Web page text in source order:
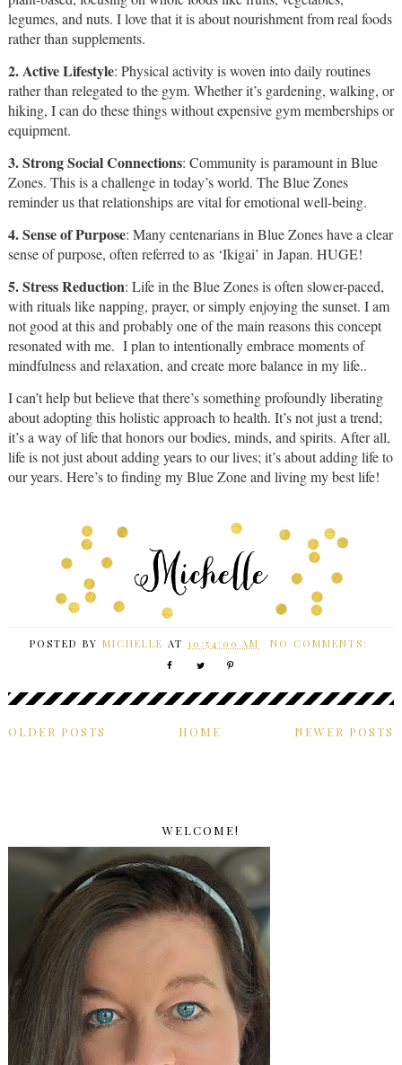
legumes, and nuts. I love that it is about nourishment from real foods
rather than supplements.
2. Active Lifestyle: Physical activity is woven into daily routines
rather than relegated to the gym. Whether it’s gardening, walking, or
hiking, I can do these things without expensive gym memberships or
equipment.
3. Strong Social Connections: Community is paramount in Blue
Zones. This is a challenge in today’s world. The Blue Zones
reminder us that relationships are vital for emotional well-being.
4. Sense of Purpose: Many centenarians in Blue Zones have a clear
sense of purpose, often referred to as ‘Ikigai’ in Japan. HUGE!
5. Stress Reduction: Life in the Blue Zones is often slower-paced,
with rituals like napping, prayer, or simply enjoying the sunset. I am
not good at this and probably one of the main reasons this concept
resonated with me. I plan to intentionally embrace moments of
mindfulness and relaxation, and create more balance in my life..
I can’t help but believe that there’s something profoundly liberating
about adopting this holistic approach to health. It’s not just a trend;
it’s a way of life that honors our bodies, minds, and spirits. After all,
life is not just about adding years to our lives; it’s about adding life to
our years. Here’s to finding my Blue Zone and living my best life!
POSTED BYMICHELLE AT 10:54:00 AM NO COMMENTS:
NEWER POSTS
OLDER POSTS HOME
WELCOME!